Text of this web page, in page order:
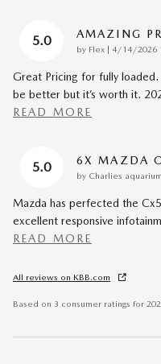
5.0 AMAZING
by Flex | on
4/14/2026
Great Pricing for fully
be better but it’s worth it.
READ MORE
5.0 6X MAZDA
by Charlies aquarium
Mazda has perfected the
excellent responsive
READ MORE
All reviews on KBB.com
Based on 3 consumer ratings for